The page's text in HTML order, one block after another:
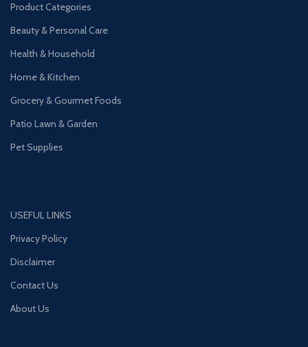
Product Categories
Beauty & Personal Care
Health & Household
Home & Kitchen
Grocery & Gourmet Foods
Patio Lawn & Garden
Pet Supplies
USEFUL LINKS
Privacy Policy
Disclaimer
Contact Us
About Us